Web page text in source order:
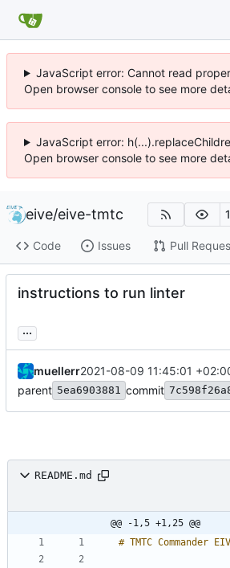
JavaScript error: Cannot read
Open browser console to see more
JavaScript error:
Open browser console to see more
eive/eive-tmtc
Code Issues Pull
instructions to run linter
...
muellerr2021-08-09 11:45:01
parent 5ea6903881 commit
README.md
@@ -1,5 +1,25 @@